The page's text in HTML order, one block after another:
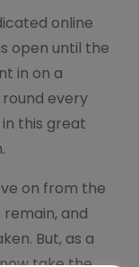
online
open until the
in on a
every
this great
on from the
remain, and
But, as a